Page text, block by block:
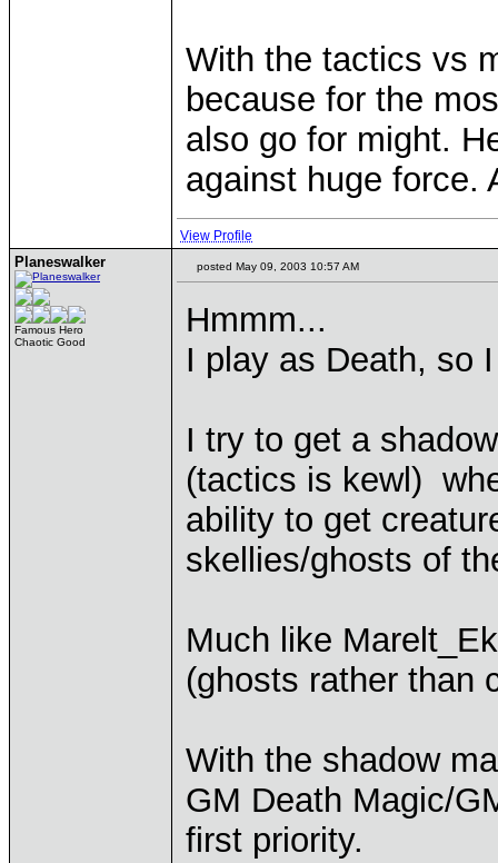
With the tactics vs
because for the
also go for might.
against huge force.
View Profile
Planeswalker
Famous Hero
Chaotic Good
posted May 09, 2003 10:57 AM
Hmmm...
I play as Death, so
I try to get a
(tactics is kewl)
ability to get
skellies/ghosts of
Much like
(ghosts rather than
With the shadow
GM Death Magic/
first priority.